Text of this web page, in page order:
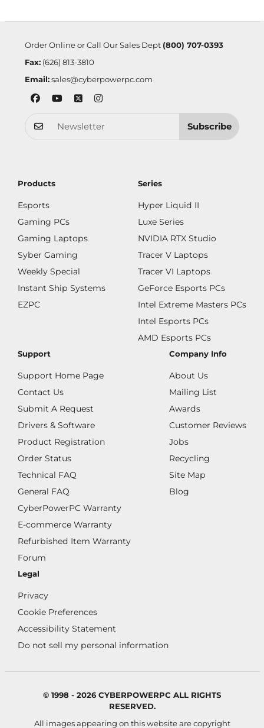
Order Online or Call Our Sales Dept (800) 707-0393
Fax:(626) 813-3810
Email: sales@cyberpowerpc.com
Subscribe
Products
Esports
Gaming PCs
Gaming Laptops
Syber Gaming
Weekly Special
Instant Ship Systems
EZPC
Series
Hyper Liquid II
Luxe Series
NVIDIA RTX Studio
Tracer V Laptops
Tracer VI Laptops
GeForce Esports PCs
Intel Extreme Masters PCs
Intel Esports PCs
AMD Esports PCs
Support
Support Home Page
Contact Us
Submit A Request
Drivers & Software
Product Registration
Order Status
Technical FAQ
General FAQ
CyberPowerPC Warranty
E-commerce Warranty
Refurbished Item Warranty
Forum
Company Info
About Us
Mailing List
Awards
Customer Reviews
Jobs
Recycling
Site Map
Blog
Legal
Privacy
Cookie Preferences
Accessibility Statement
Do not sell my personal information
© 1998 - 2026 CYBERPOWERPC ALL RIGHTS
RESERVED.
All images appearing on this website are copyright